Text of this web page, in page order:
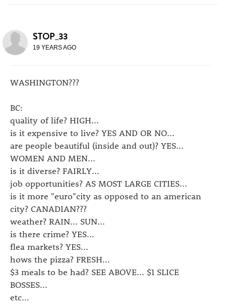
STOP_33
19 YEARS AGO
WASHINGTON???
BC:
quality of life? HIGH...
is it expensive to live? YES AND OR NO...
are people beautiful (inside and out)? YES...
WOMEN AND MEN...
is it diverse? FAIRLY...
job opportunities? AS MOST LARGE CITIES...
is it more "euro"city as opposed to an american
city? CANADIAN???
weather? RAIN... SUN...
is there crime? YES...
flea markets? YES...
hows the pizza? FRESH...
$3 meals to be had? SEE ABOVE... $1 SLICE
BOSSES...
etc...